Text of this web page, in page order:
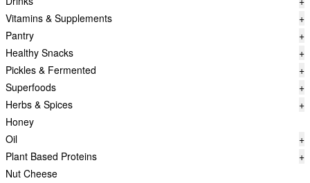
Vitamins & Supplements
+
Pantry
+
Healthy Snacks
+
Pickles & Fermented
+
Superfoods
+
Herbs & Spices
+
Honey
Oil
+
Plant Based Proteins
+
Nut Cheese